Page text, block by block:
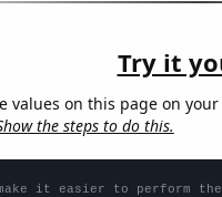
Try it
values on this page on
the steps to do this.
make it easier to perform